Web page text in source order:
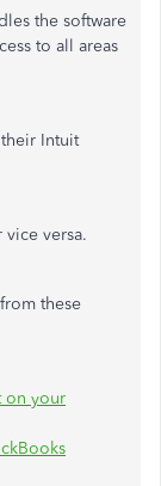
the software
to all areas
Intuit
versa.
these
on your